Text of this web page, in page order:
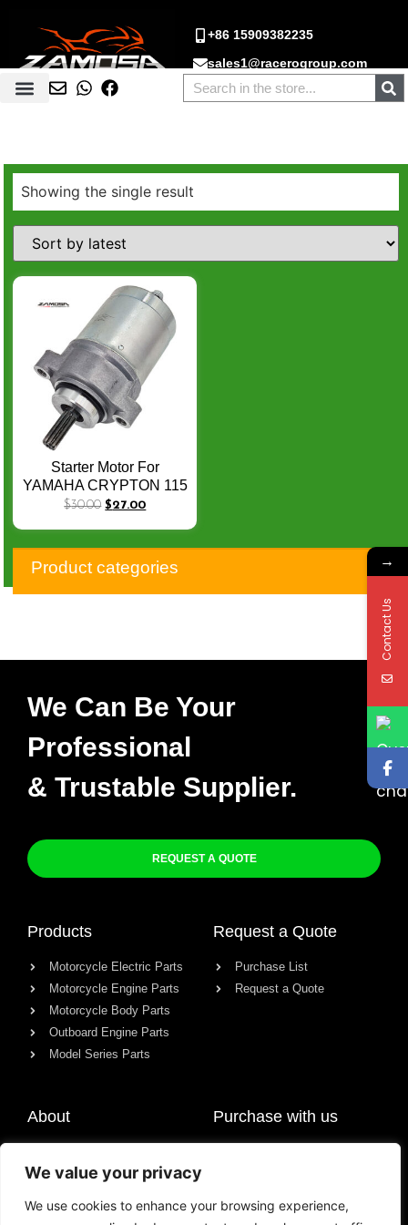
We value your privacy
We use cookies to enhance your browsing experience,
+86 15909382235
sales1@racerogroup.com
Showing the single result
Starter Motor For
YAMAHA CRYPTON 115
VEGA-ZR SRL115 5D9-
$30.00 $27.00
Product categories
We Can Be Your
Professional
& Trustable Supplier.
REQUEST A QUOTE
Products
Motorcycle Electric Parts
Motorcycle Engine Parts
Motorcycle Body Parts
Outboard Engine Parts
Model Series Parts
Request a Quote
Purchase List
Request a Quote
About
Contact
Purchase with us
→
Contact Us